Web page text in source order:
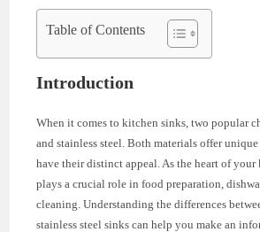
Table of Contents
Introduction
When it comes to kitchen sinks, two popular
and stainless steel. Both materials offer unique
have their distinct appeal. As the heart of
plays a crucial role in food preparation,
cleaning. Understanding the differences
stainless steel sinks can help you make an